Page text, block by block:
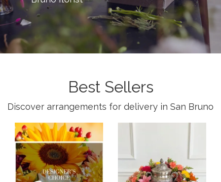
Best Sellers
Discover arrangements for delivery in San Bruno